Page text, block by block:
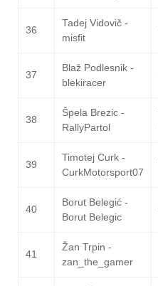
36
Tadej Vidovič -
misfit
37
Blaž Podlesnik -
blekiracer
38
Špela Brezic -
RallyPartol
39
Timotej Curk -
CurkMotorsport07
40
Borut Belegić -
Borut Belegic
41
Žan Trpin -
zan_the_gamer